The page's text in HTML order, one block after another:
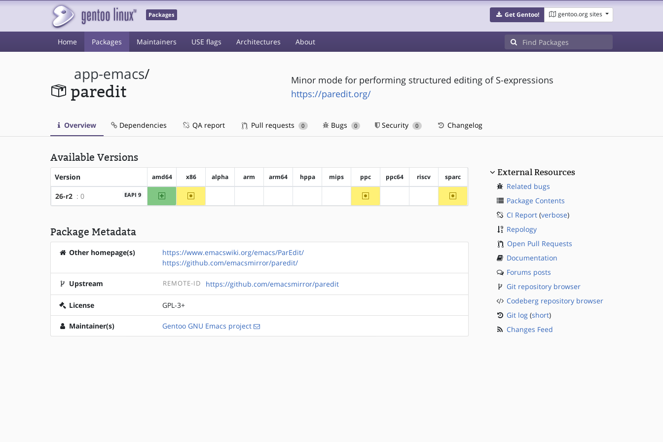
Packages Get Gentoo! gentoo.org sites
Home Packages Maintainers USE flags Architectures About
app-emacs/
paredit
Minor mode for performing structured editing of S-expressions
https://paredit.org/
Overview Dependencies QA report Pull requests 0 Bugs 0 Security 0 Changelog
Available Versions
Version amd64 x86 alpha arm arm64 hppa mips ppc ppc64 riscv sparc
26-r2 : 0 EAPI 9 amd64 ~x86 ~ppc ~sparc
Package Metadata
Other homepage(s)
https://www.emacswiki.org/emacs/ParEdit/
https://github.com/emacsmirror/paredit/
Upstream REMOTE-ID https://github.com/emacsmirror/paredit
License GPL-3+
Maintainer(s) Gentoo GNU Emacs project
External Resources
Related bugs
Package Contents
CI Report(verbose)
Repology
Open Pull Requests
Documentation
Forums posts
Git repository browser
Codeberg repository browser
Git log(short)
Changes Feed